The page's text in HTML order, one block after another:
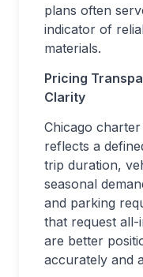
plans often
indicator of
materials.
Pricing
Clarity
Chicago
reflects a
trip duration,
seasonal
and parking
that request all-
are better
accurately and